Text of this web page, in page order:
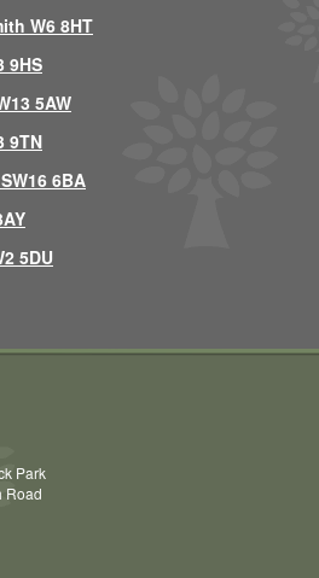
W6 8HT
9HS
5AW
9TN
6BA
5DU
Park
Road